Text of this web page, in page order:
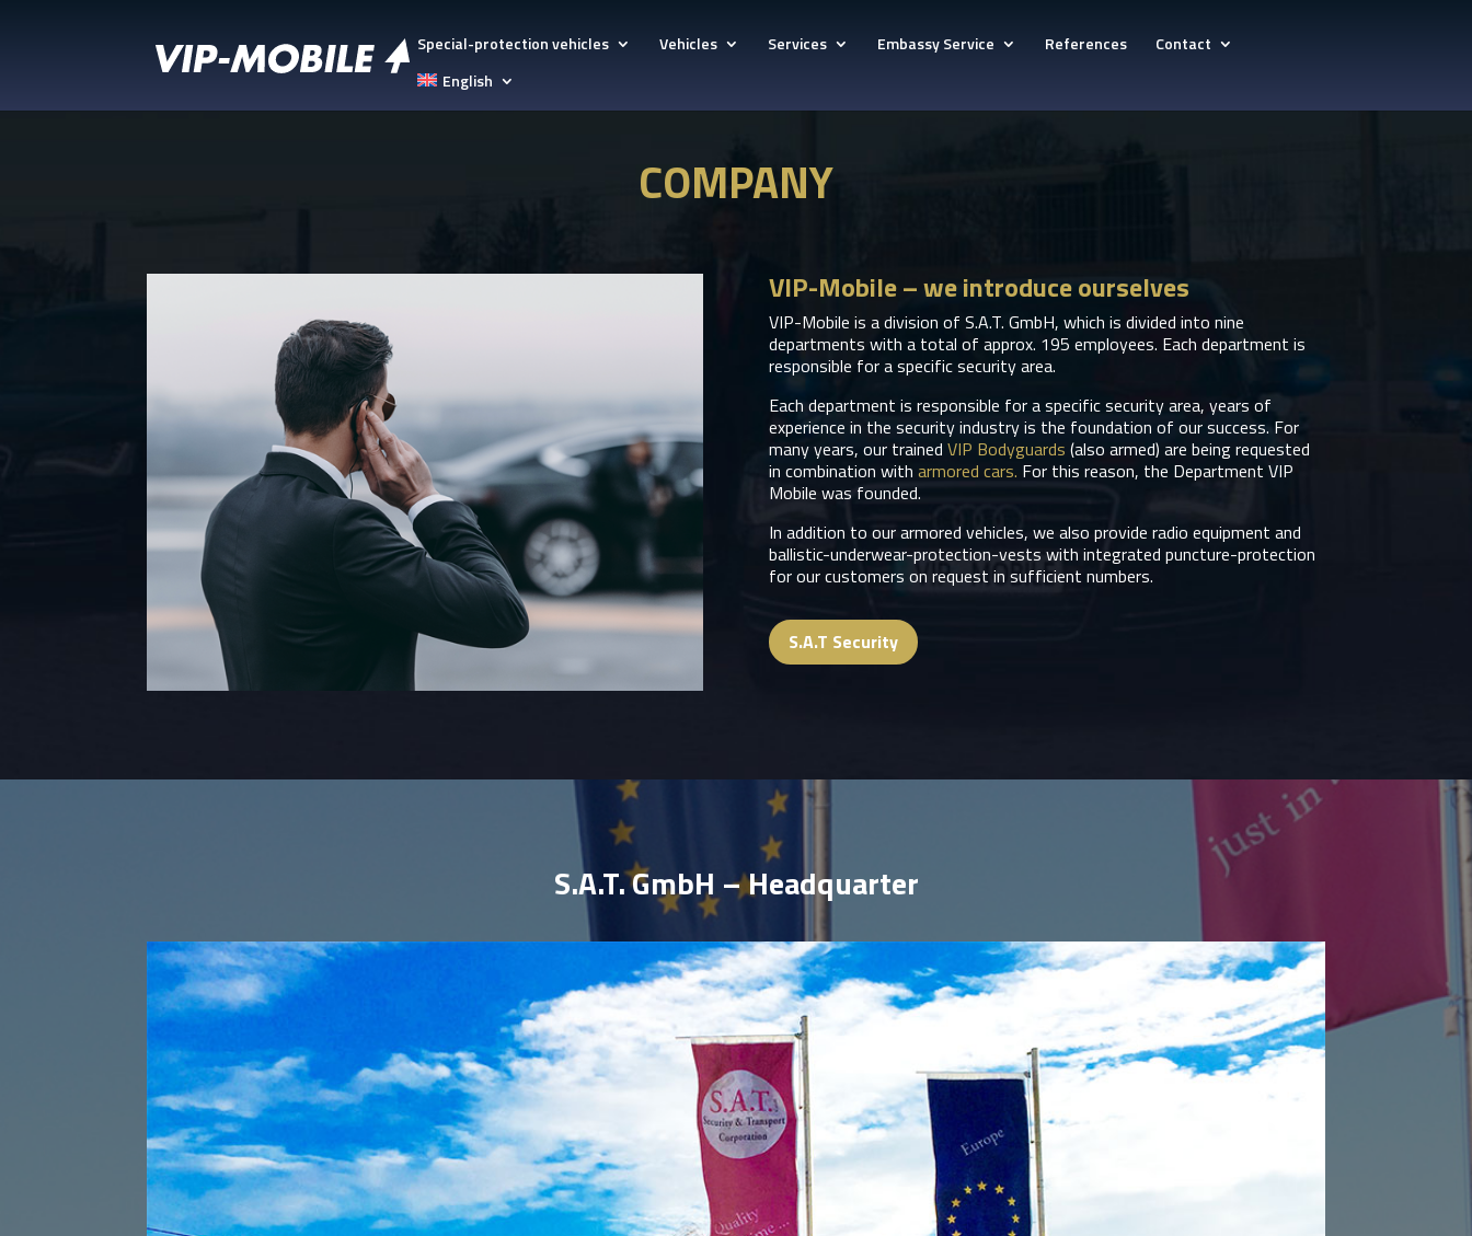
Special-protection vehicles Vehicles Services Embassy Service References
Contact
English
COMPANY
VIP-Mobile – we introduce ourselves
VIP-Mobile is a division of S.A.T. GmbH, which is divided into nine
departments with a total of approx. 195 employees. Each department is
responsible for a specific security area.
Each department is responsible for a specific security area, years of
experience in the security industry is the foundation of our success. For
many years, our trained VIP Bodyguards (also armed) are being requested
in combination with armored cars. For this reason, the Department VIP
Mobile was founded.
In addition to our armored vehicles, we also provide radio equipment and
ballistic-underwear-protection-vests with integrated puncture-protection
for our customers on request in sufficient numbers.
S.A.T Security
S.A.T. GmbH – Headquarter